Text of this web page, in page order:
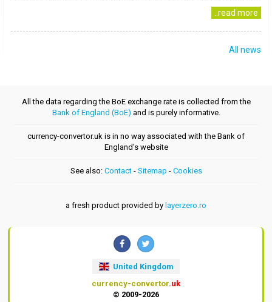
..read more
All news
All the data regarding the BoE exchange rate is collected from the
Bank of England (BoE) and is purely informative.
currency-convertor.uk is in no way associated with the Bank of
England's website
See also: Contact- Sitemap - Cookies
a fresh product provided by layerzero.ro
United Kingdom
currency-convertor.uk
© 2009-2026